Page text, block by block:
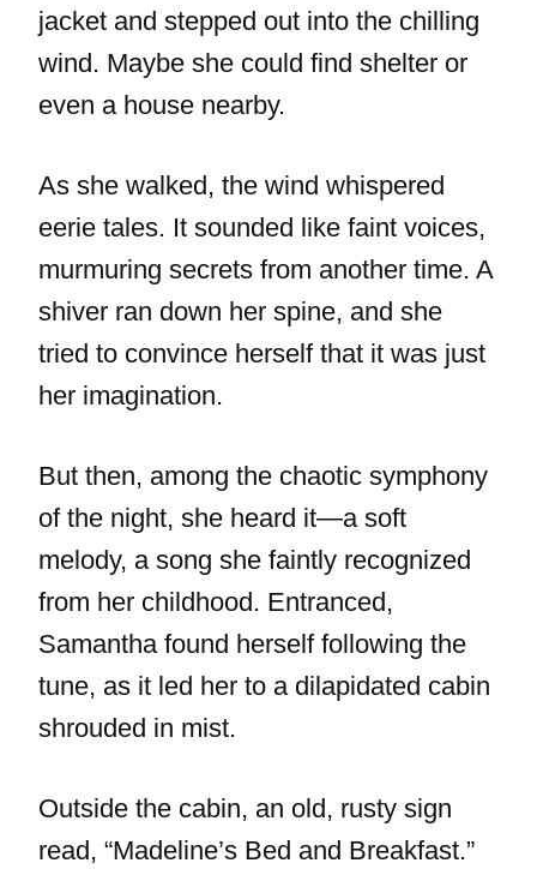
jacket and stepped out into the chilling
wind. Maybe she could find shelter or
even a house nearby.
As she walked, the wind whispered
eerie tales. It sounded like faint voices,
murmuring secrets from another time. A
shiver ran down her spine, and she
tried to convince herself that it was just
her imagination.
But then, among the chaotic symphony
of the night, she heard it—a soft
melody, a song she faintly recognized
from her childhood. Entranced,
Samantha found herself following the
tune, as it led her to a dilapidated cabin
shrouded in mist.
Outside the cabin, an old, rusty sign
read, “Madeline’s Bed and Breakfast.”